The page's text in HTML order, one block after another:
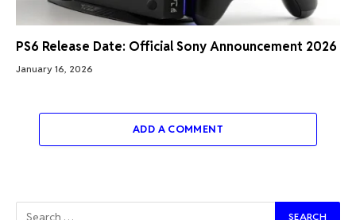
PS6 Release Date: Official Sony Announcement 2026
January 16, 2026
ADD A COMMENT